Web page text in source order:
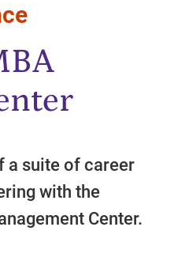
a suite of career
with the
Center.